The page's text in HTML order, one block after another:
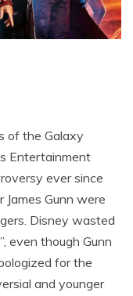
of the Galaxy
Entertainment
ever since
Gunn were
Disney wasted
even though Gunn
for the
and younger